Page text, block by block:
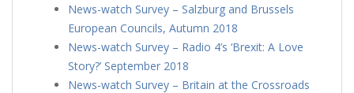
News-watch Survey – Salzburg and Brussels
European Councils, Autumn 2018
News-watch Survey – Radio 4’s ‘Brexit: A Love
Story?’ September 2018
News-watch Survey – Britain at the Crossroads